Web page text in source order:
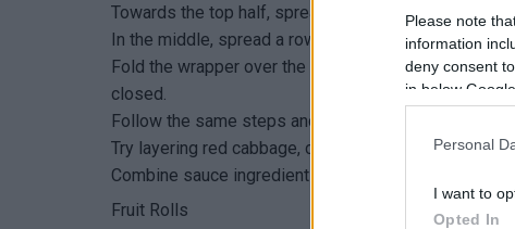
Please note
information
deny consent
in below
Personal
I want to
Opted In
Towards the top half, spread a row of overlapping
In the middle, spread a row of alfalfa sprouts.
Fold the wrapper over the lower half ingredients,
closed.
Follow the same steps and mix-and-match the other
Try layering red cabbage, cooked quinoa, yellow
Combine sauce ingredients and serve for dipping.
Fruit Rolls